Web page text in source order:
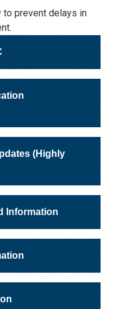
to prevent delays in
(Highly
Information